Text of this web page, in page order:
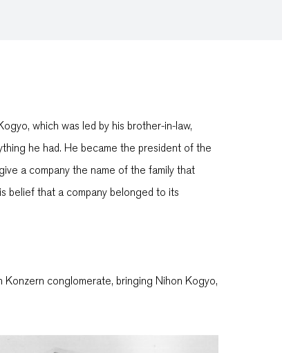
which was led by his brother-in-law,
he had. He became the president of the
a company the name of the family that
belief that a company belonged to its
conglomerate, bringing Nihon Kogyo,